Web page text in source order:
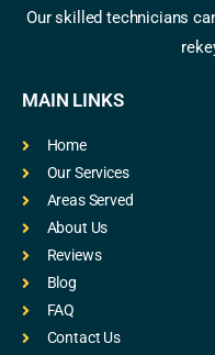
Our skilled technicians
MAIN LINKS
Home
Our Services
Areas Served
About Us
Reviews
Blog
FAQ
Contact Us